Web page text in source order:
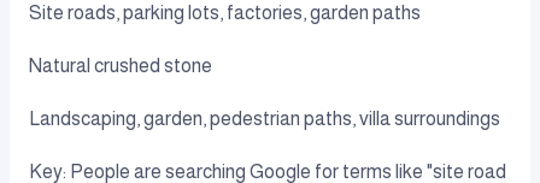
Site roads, parking lots, factories, garden paths
Natural crushed stone
Landscaping, garden, pedestrian paths, villa surroundings
Key: People are searching Google for terms like "site road